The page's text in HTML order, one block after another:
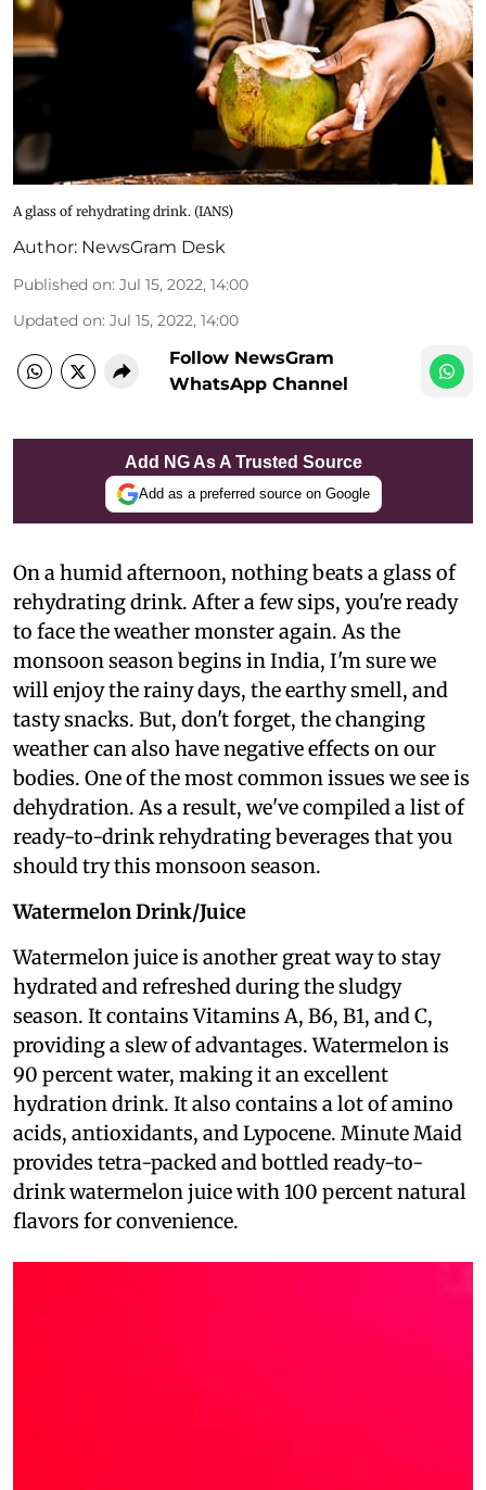
A glass of rehydrating drink. (IANS)
Author: NewsGram Desk
Published on: Jul 15, 2022, 14:00
Updated on: Jul 15, 2022, 14:00
Follow NewsGram
WhatsApp Channel
Add NG As A Trusted Source
Add as a preferred source on Google
On a humid afternoon, nothing beats a glass of
rehydrating drink. After a few sips, you're ready
to face the weather monster again. As the
monsoon season begins in India, I'm sure we
will enjoy the rainy days, the earthy smell, and
tasty snacks. But, don't forget, the changing
weather can also have negative effects on our
bodies. One of the most common issues we see is
dehydration. As a result, we've compiled a list of
ready-to-drink rehydrating beverages that you
should try this monsoon season.
Watermelon Drink/Juice
Watermelon juice is another great way to stay
hydrated and refreshed during the sludgy
season. It contains Vitamins A, B6, B1, and C,
providing a slew of advantages. Watermelon is
90 percent water, making it an excellent
hydration drink. It also contains a lot of amino
acids, antioxidants, and Lypocene. Minute Maid
provides tetra-packed and bottled ready-to-
drink watermelon juice with 100 percent natural
flavors for convenience.